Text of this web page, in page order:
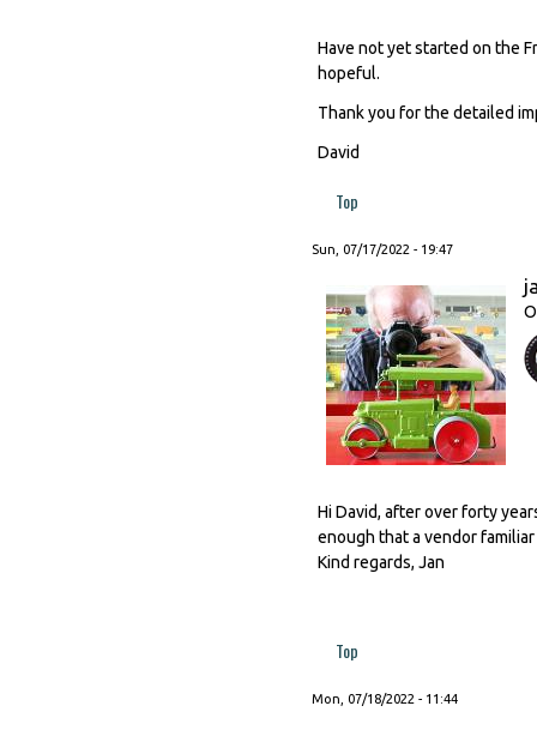
Have not yet started on the
hopeful.
Thank you for the detailed
David
Top
Sun, 07/17/2022 - 19:47
Hi David, after over forty
enough that a vendor
Kind regards, Jan
Top
Mon, 07/18/2022 - 11:44